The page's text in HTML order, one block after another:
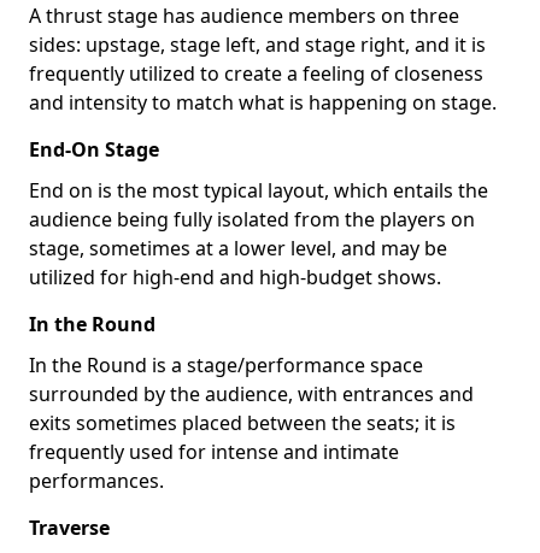
A thrust stage has audience members on three
sides: upstage, stage left, and stage right, and it is
frequently utilized to create a feeling of closeness
and intensity to match what is happening on stage.
End-On Stage
End on is the most typical layout, which entails the
audience being fully isolated from the players on
stage, sometimes at a lower level, and may be
utilized for high-end and high-budget shows.
In the Round
In the Round is a stage/performance space
surrounded by the audience, with entrances and
exits sometimes placed between the seats; it is
frequently used for intense and intimate
performances.
Traverse